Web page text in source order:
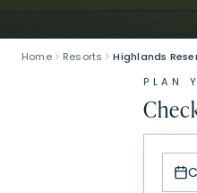
Home Resorts
Highlands
PLAN